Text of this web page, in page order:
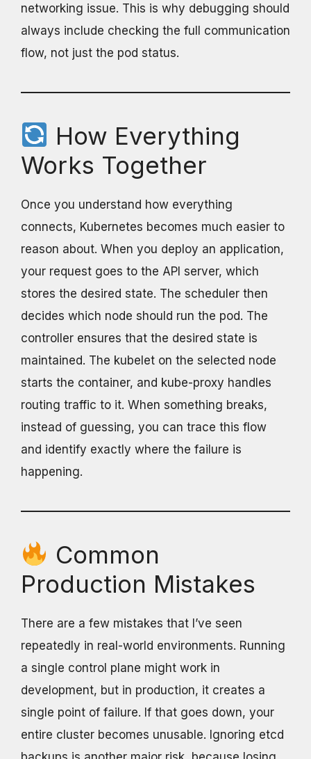
networking issue. This is why debugging should
always include checking the full communication
flow, not just the pod status.
How Everything
Works Together
Once you understand how everything
connects, Kubernetes becomes much easier to
reason about. When you deploy an application,
your request goes to the API server, which
stores the desired state. The scheduler then
decides which node should run the pod. The
controller ensures that the desired state is
maintained. The kubelet on the selected node
starts the container, and kube-proxy handles
routing traffic to it. When something breaks,
instead of guessing, you can trace this flow
and identify exactly where the failure is
happening.
Common
Production Mistakes
There are a few mistakes that I’ve seen
repeatedly in real-world environments. Running
a single control plane might work in
development, but in production, it creates a
single point of failure. If that goes down, your
entire cluster becomes unusable. Ignoring etcd